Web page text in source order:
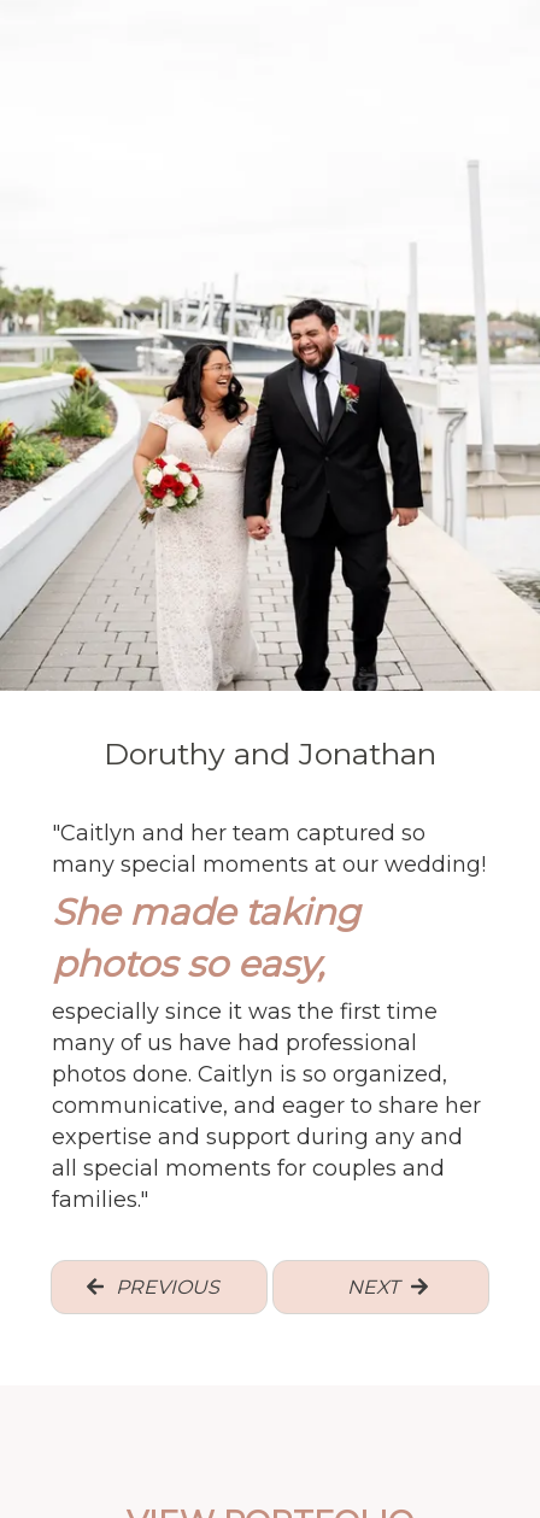
Doruthy and Jonathan
"Caitlyn and her team captured so
many special moments at our wedding!
She made taking
photos so easy,
especially since it was the first time
many of us have had professional
photos done. Caitlyn is so organized,
communicative, and eager to share her
expertise and support during any and
all special moments for couples and
families."
PREVIOUS NEXT